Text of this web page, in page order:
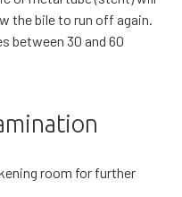
the bile to run off again.
between 30 and 60
room for further